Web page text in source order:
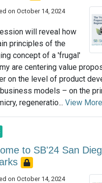
on October 14, 2024
will reveal how
principles of the
concept of a 'frugal'
are centering value
on the level of product
models – on the
regeneratio... View More
to SB'24 San
on October 14, 2024